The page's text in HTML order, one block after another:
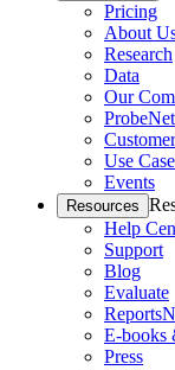
Pricing
About
Research
Data
Our
ProbeNet
Use
Events
Resources
Help
Support
Blog
Evaluate
Reports
E-books
Press